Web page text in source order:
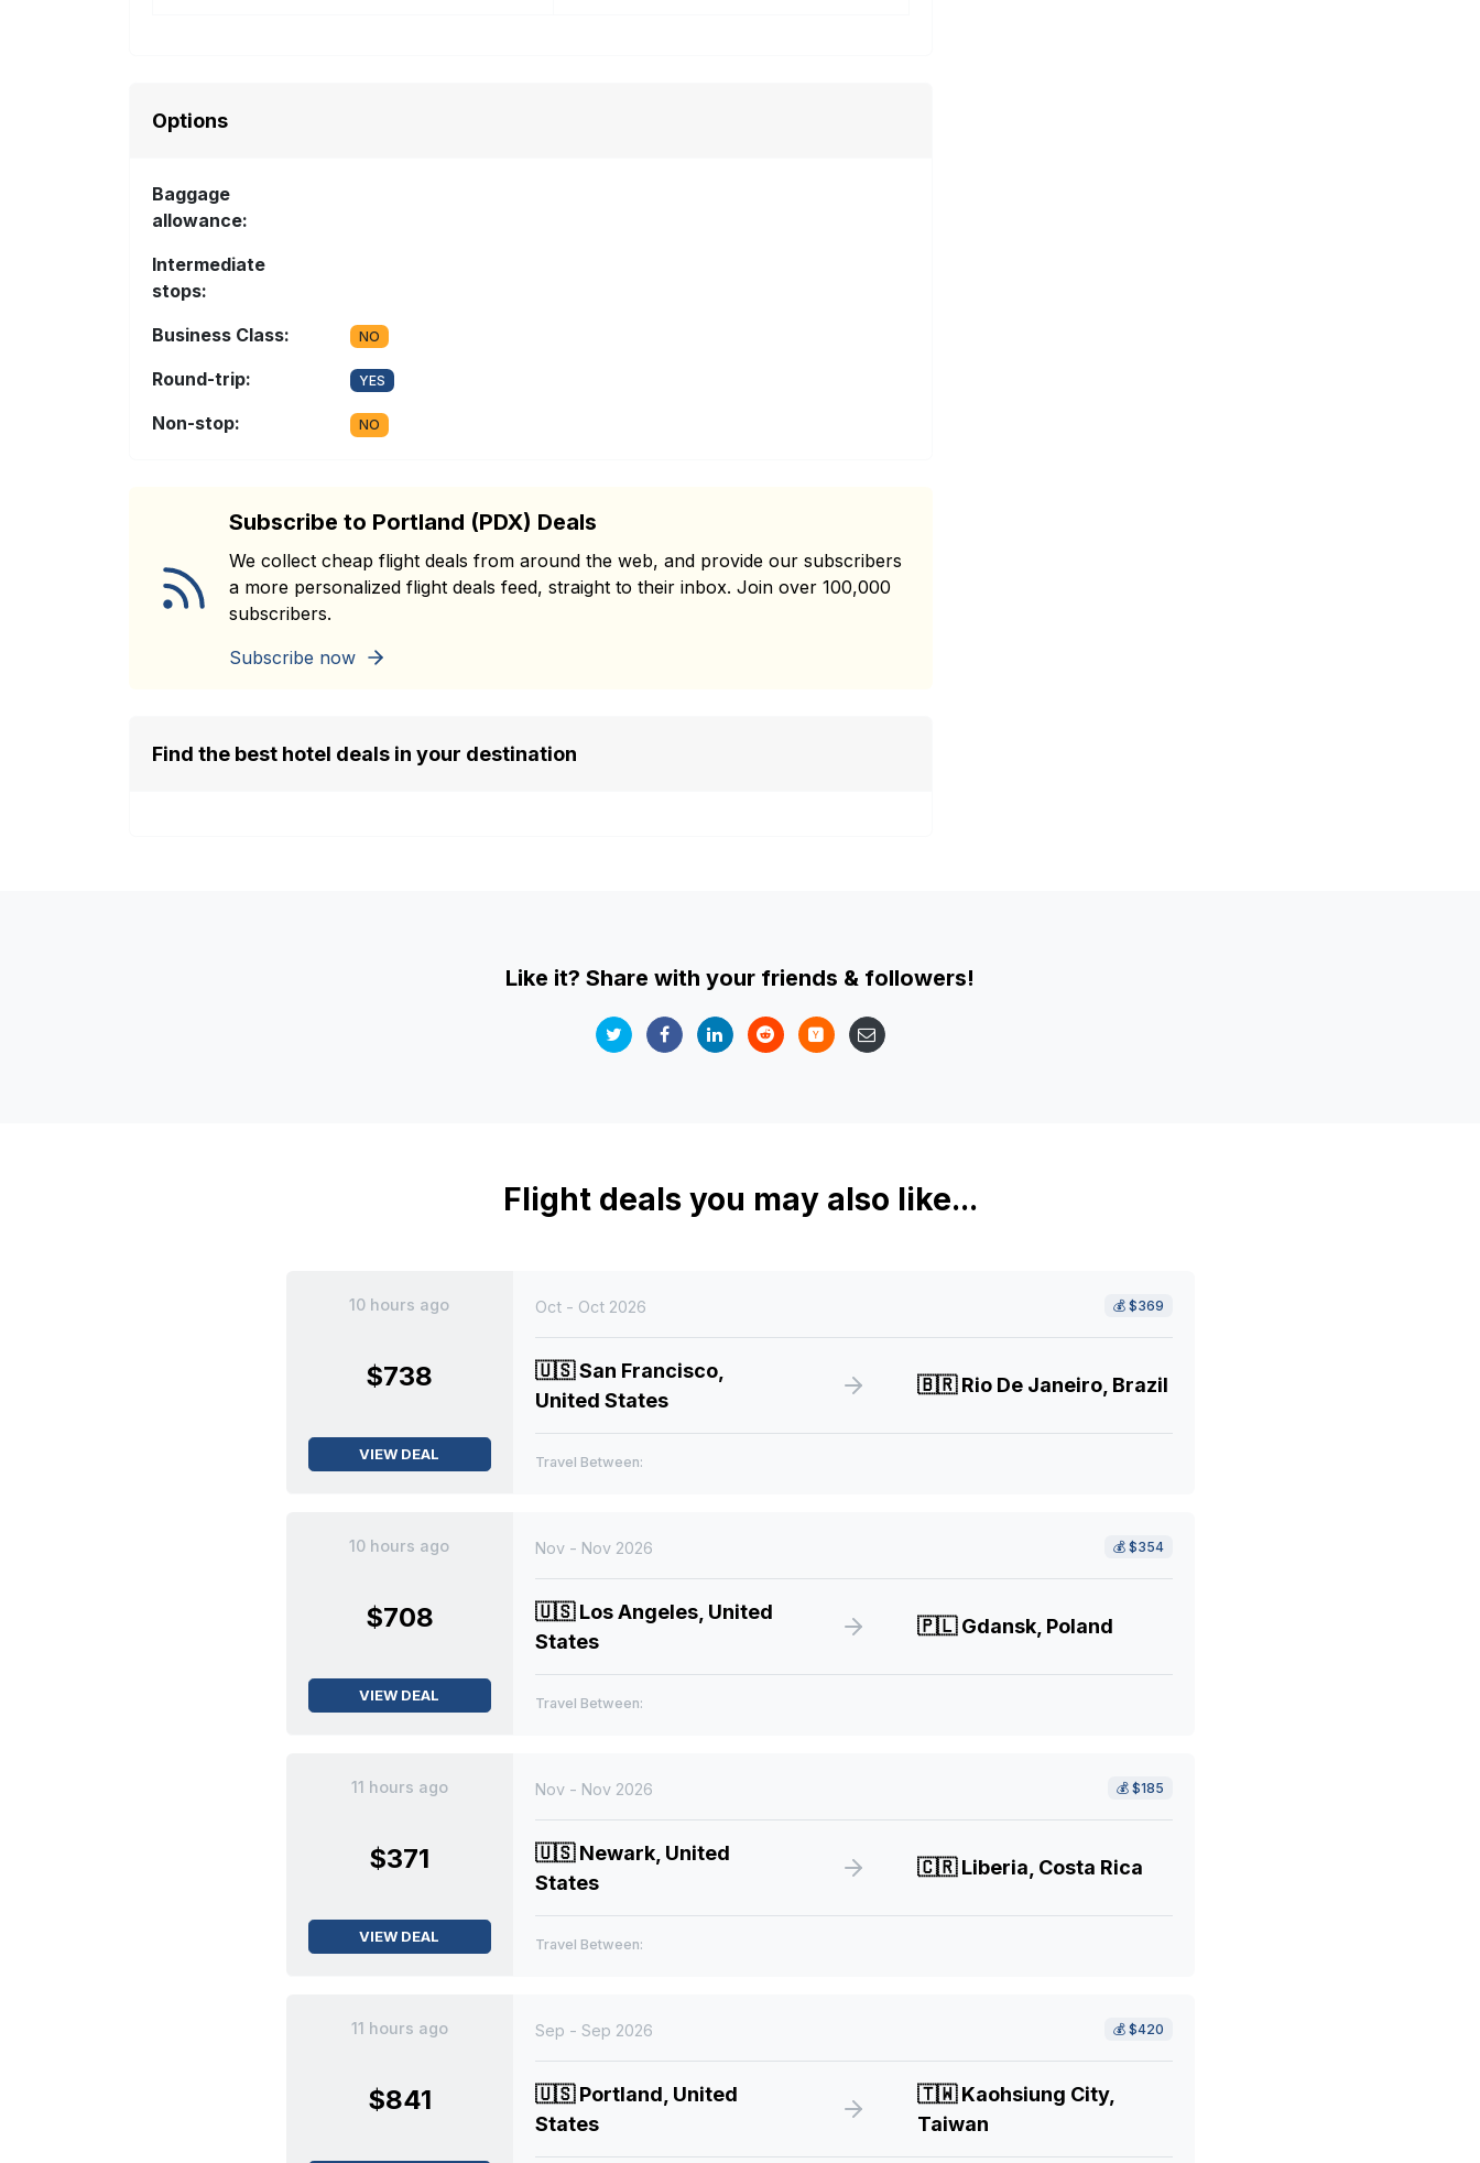
Options
Baggage
allowance:
Intermediate
stops:
Business Class:
NO
Round-trip: YES
Non-stop: NO
Subscribe to Portland (PDX) Deals
We collect cheap flight deals from around the web, and provide our subscribers
a more personalized flight deals feed, straight to their inbox. Join over 100,000
subscribers.
Subscribe now
Find the best hotel deals in your destination
Like it? Share with your friends & followers!
Flight deals you may also like...
10 hours ago
$738
VIEW DEAL
Oct - Oct 2026 💰$369
🇺🇸San Francisco,
United States
🇧🇷Rio De Janeiro, Brazil
Travel Between:
10 hours ago
$708
VIEW DEAL
Nov - Nov 2026 💰$354
🇺🇸Los Angeles, United
States
🇵🇱Gdansk, Poland
Travel Between:
11 hours ago
$371
VIEW DEAL
Nov - Nov 2026 💰$185
🇺🇸Newark, United
States
🇨🇷Liberia, Costa Rica
Travel Between:
11 hours ago
$841
Sep - Sep 2026 💰$420
🇺🇸Portland, United
States
🇹🇼Kaohsiung City,
Taiwan